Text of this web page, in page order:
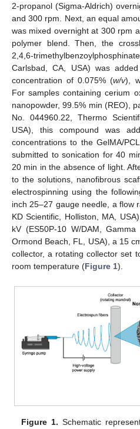
2-propanol (Sigma-Aldrich)
and 300 rpm. Next, an equal
was mixed overnight at 300 rpm
polymer blend. Then, the
2,4,6-
Carlsbad, CA, USA) was
concentration of 0.075% (w/v),
For samples containing cerium
nanopowder, 99.5% min (REO),
No. 044960.22, Thermo
USA), this compound was
concentrations to the GelMA/
submitted to sonication for 40
20 min in the absence of light.
to the solutions, nanofibrous
electrospinning using the
inch 25–27 gauge needle, a flow
KD Scientific, Holliston, MA,
kV (ES50P-10 W/DAM,
Ormond Beach, FL, USA), a 15
collector, a rotating collector set
room temperature (Figure 1).
Figure 1. Schematic